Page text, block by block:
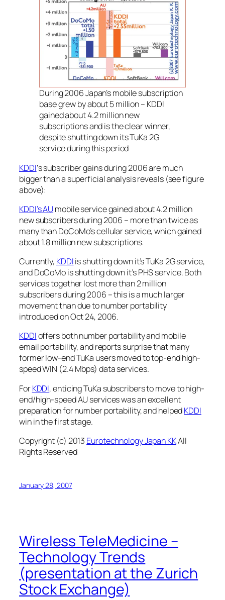
During 2006 Japan’s mobile subscription
base grew by about 5 million – KDDI
gained about 4.2 million new
subscriptions and is the clear winner,
despite shutting down its TuKa 2G
service during this period
KDDI‘s subscriber gains during 2006 are much
bigger than a superficial analysis reveals (see figure
above):
KDDI’s AUmobile service gained about 4.2 million
new subscribers during 2006 – more than twice as
many than DoCoMo’s cellular service, which gained
about 1.8 million new subscriptions.
Currently, KDDIis shutting down it’s TuKa 2G service,
and DoCoMo is shutting down it’s PHS service. Both
services together lost more than 2 million
subscribers during 2006 – this is a much larger
movement than due to number portability
introduced on Oct 24, 2006.
KDDIoffers both number portability and mobile
email portability, and reports surprise that many
former low-end TuKa users moved to top-end high-
speed WIN (2.4 Mbps) data services.
ForKDDI, enticing TuKa subscribers to move to high-
end/high-speed AU services was an excellent
preparation for number portability, and helpedKDDI
win in the first stage.
Copyright (c) 2013 Eurotechnology Japan KKAll
Rights Reserved
January 28, 2007
Wireless TeleMedicine –
Technology Trends
(presentation at the Zurich
Stock Exchange)